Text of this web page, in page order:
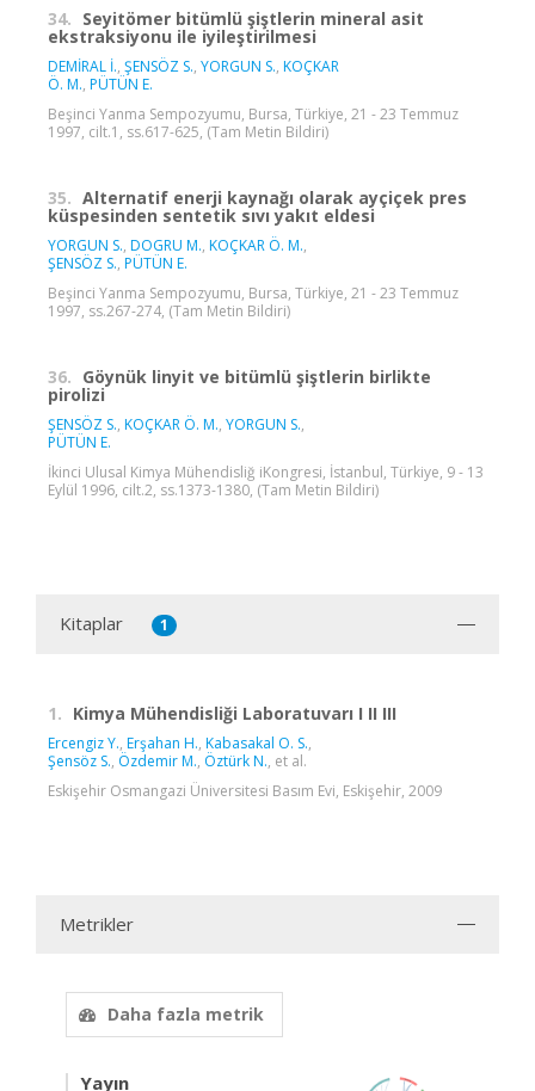
34. Seyitömer bitümlü şiştlerin mineral asit
ekstraksiyonu ile iyileştirilmesi
DEMİRAL İ., ŞENSÖZ S., YORGUN S., KOÇKAR
Ö. M., PÜTÜN E.
Beşinci Yanma Sempozyumu, Bursa, Türkiye, 21 - 23 Temmuz
1997, cilt.1, ss.617-625, (Tam Metin Bildiri)
35. Alternatif enerji kaynağı olarak ayçiçek pres
küspesinden sentetik sıvı yakıt eldesi
YORGUN S., DOGRU M., KOÇKAR Ö. M.,
ŞENSÖZ S., PÜTÜN E.
Beşinci Yanma Sempozyumu, Bursa, Türkiye, 21 - 23 Temmuz
1997, ss.267-274, (Tam Metin Bildiri)
36. Göynük linyit ve bitümlü şiştlerin birlikte
pirolizi
ŞENSÖZ S., KOÇKAR Ö. M., YORGUN S.,
PÜTÜN E.
İkinci Ulusal Kimya Mühendisliğ iKongresi, İstanbul, Türkiye, 9 - 13
Eylül 1996, cilt.2, ss.1373-1380, (Tam Metin Bildiri)
Kitaplar 1
1. Kimya Mühendisliği Laboratuvarı I II III
Ercengiz Y., Erşahan H., Kabasakal O. S.,
Şensöz S., Özdemir M., Öztürk N., et al.
Eskişehir Osmangazi Üniversitesi Basım Evi, Eskişehir, 2009
Metrikler
Daha fazla metrik
Yayın